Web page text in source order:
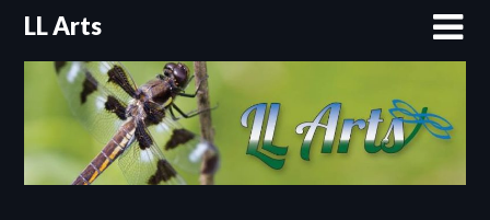
Skip
content
LL Arts